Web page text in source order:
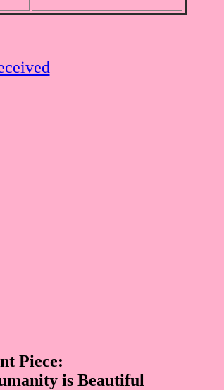
Piece:
is Beautiful